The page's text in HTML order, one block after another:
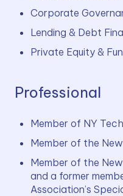
Corporate
Lending & Debt
Private Equity &
Professional
Member of NY
Member of the
Member of the
and a former
Association’s